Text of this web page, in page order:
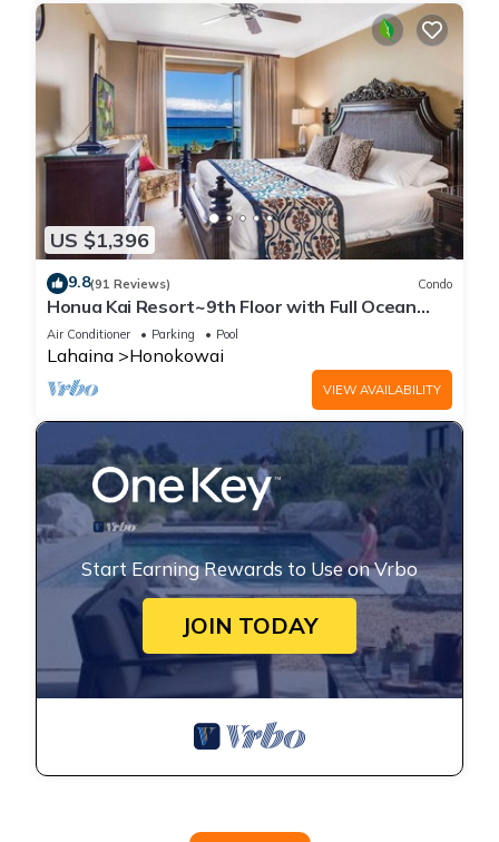
US $1,396
9.8(91 Reviews) Condo
Honua Kai Resort~9th Floor with Full Ocean
View!
Air Conditioner Parking Pool
Lahaina Honokowai
VIEW AVAILABILITY
Start Earning Rewards to Use on Vrbo
JOIN TODAY